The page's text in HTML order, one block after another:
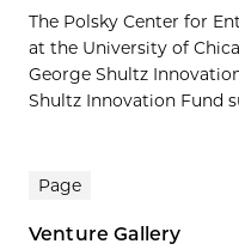
The Polsky Center for
at the University of
George Shultz
Shultz Innovation Fund
Page
Venture Gallery